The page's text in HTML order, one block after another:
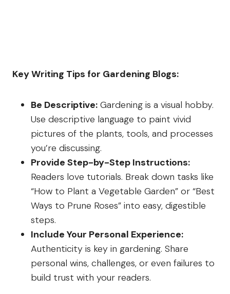
Key Writing Tips for Gardening Blogs:
Be Descriptive: Gardening is a visual hobby.
Use descriptive language to paint vivid
pictures of the plants, tools, and processes
you’re discussing.
Provide Step-by-Step Instructions:
Readers love tutorials. Break down tasks like
“How to Plant a Vegetable Garden” or “Best
Ways to Prune Roses” into easy, digestible
steps.
Include Your Personal Experience:
Authenticity is key in gardening. Share
personal wins, challenges, or even failures to
build trust with your readers.